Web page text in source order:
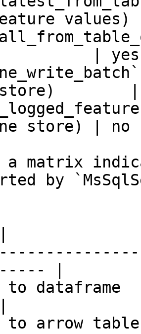
|
store) |
a matrix
by
|
to dataframe
to arrow table